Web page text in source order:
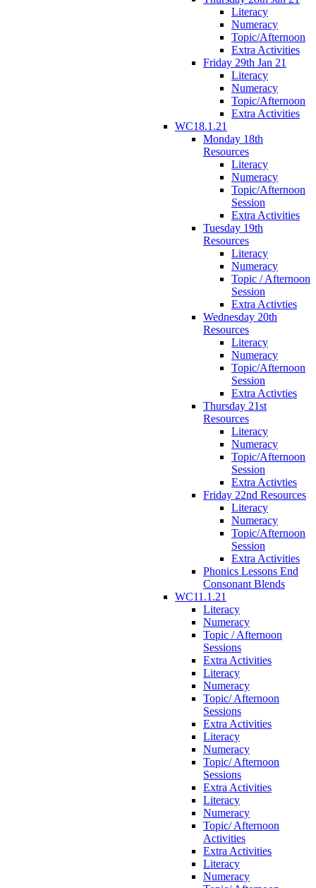
Literacy
Numeracy
Topic/Afternoon
Extra Activities
Friday 29th Jan 21
Literacy
Numeracy
Topic/Afternoon
Extra Activities
WC18.1.21
Monday 18th
Resources
Literacy
Numeracy
Topic/Afternoon
Session
Extra Activities
Tuesday 19th
Resources
Literacy
Numeracy
Topic / Afternoon
Session
Extra Activties
Wednesday 20th
Resources
Literacy
Numeracy
Topic/Afternoon
Session
Extra Activties
Thursday 21st
Resources
Literacy
Numeracy
Topic/Afternoon
Session
Extra Activties
Friday 22nd Resources
Literacy
Numeracy
Topic/Afternoon
Session
Extra Activities
Phonics Lessons End
Consonant Blends
WC11.1.21
Literacy
Numeracy
Topic / Afternoon
Sessions
Extra Activities
Literacy
Numeracy
Topic/ Afternoon
Sessions
Extra Activities
Literacy
Numeracy
Topic/ Afternoon
Sessions
Extra Activities
Literacy
Numeracy
Topic/ Afternoon
Activities
Extra Activities
Literacy
Numeracy